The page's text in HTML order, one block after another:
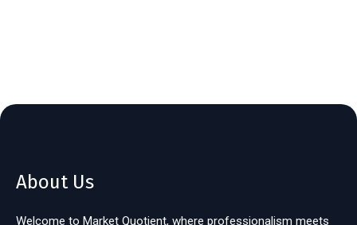
About Us
Welcome to Market Quotient, where professionalism meets